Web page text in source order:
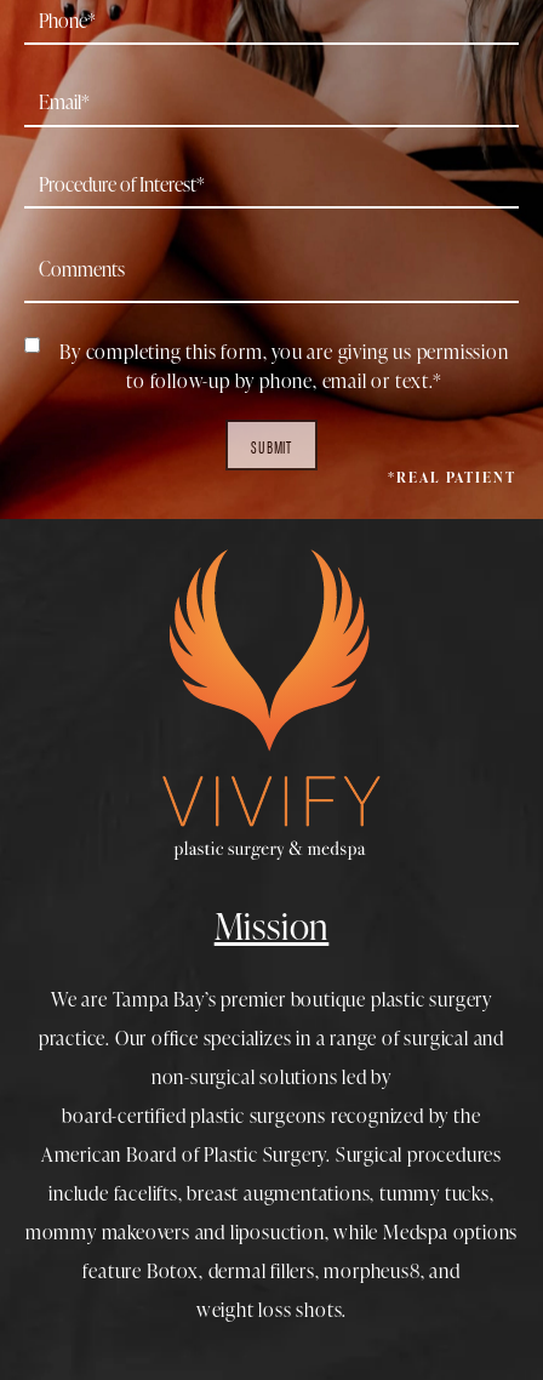
By completing this form, you are giving us permission
to follow-up by phone, email or text.*
SUBMIT
*REAL PATIENT
Mission
We are Tampa Bay’s premier boutique plastic surgery
practice. Our office specializes in a range of surgical and
non-surgical solutions led by
board-certified plastic surgeons recognized by the
American Board of Plastic Surgery. Surgical procedures
include facelifts,breast augmentations,tummy tucks,
mommy makeovers and liposuction, while Medspa options
feature Botox, dermal fillers,morpheus8, and
weight loss shots.